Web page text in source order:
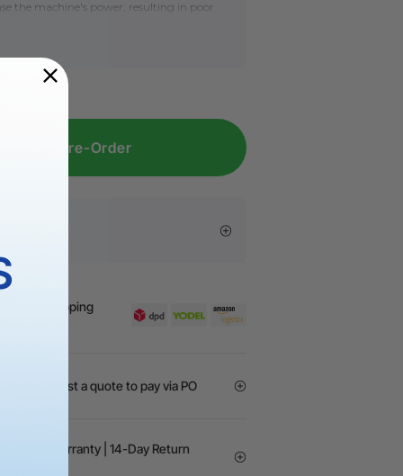
the machine's power, resulting in poor
the laser lens for S1
the laser lens for M1 Ultra
Pre-Order
| Free Shipping
Request a quote to pay via PO
month Warranty | 14-Day Return